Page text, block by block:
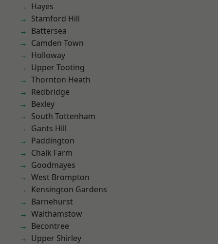
Hayes
Stamford Hill
Battersea
Camden Town
Holloway
Upper Tooting
Thornton Heath
Redbridge
Bexley
South Tottenham
Gants Hill
Paddington
Chalk Farm
Goodmayes
West Brompton
Kensington Gardens
Barnehurst
Walthamstow
Becontree
Upper Shirley